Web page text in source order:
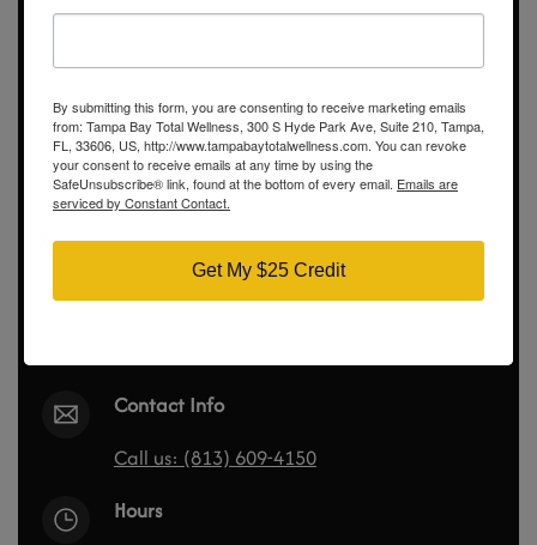
Call us directly, submit a contact form!
Tampa Bay Total Wellness
300 S Hyde Park Ave
Suite 210
Contact Info
Call us: (813) 609-4150
Hours
By submitting this form, you are consenting to receive marketing emails
from: Tampa Bay Total Wellness, 300 S Hyde Park Ave, Suite 210, Tampa,
FL, 33606, US, http://www.tampabaytotalwellness.com. You can revoke
your consent to receive emails at any time by using the
SafeUnsubscribe® link, found at the bottom of every email. Emails are
serviced by Constant Contact.
Get My $25 Credit